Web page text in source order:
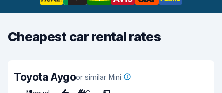
Cheapest car rental rates
Toyota Aygoor similar Mini